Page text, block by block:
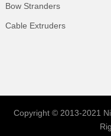
Bow Stranders
Cable Extruders
Copyright © 2013-2021